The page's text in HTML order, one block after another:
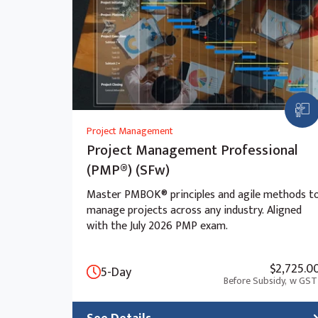
Observability practices
Module 13: Analyze and debug your
Tracing AI workflows
Root cause analysis
Project Management
Project Management Professional
(PMP®) (SFw)
Master PMBOK® principles and agile methods
manage projects across any industry. Aligned
with the July 2026 PMP exam.
5-Day Before Subsidy, w GST